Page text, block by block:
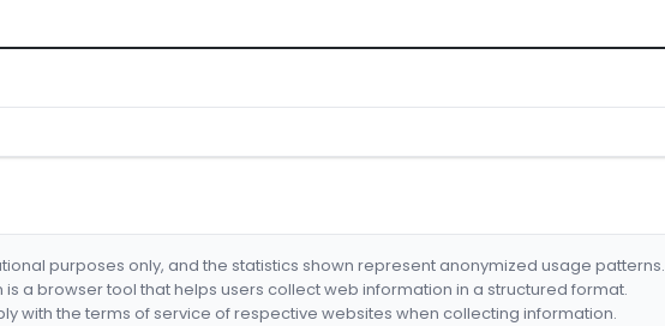
purposes only, and the statistics shown represent anonymized usage patterns.
is a browser tool that helps users collect web information in a structured format.
with the terms of service of respective websites when collecting information.